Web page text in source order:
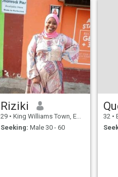
Riziki
29 • King Williams Town, Eastern Cape, South Africa
Seeking: Male 30 - 60
32 •